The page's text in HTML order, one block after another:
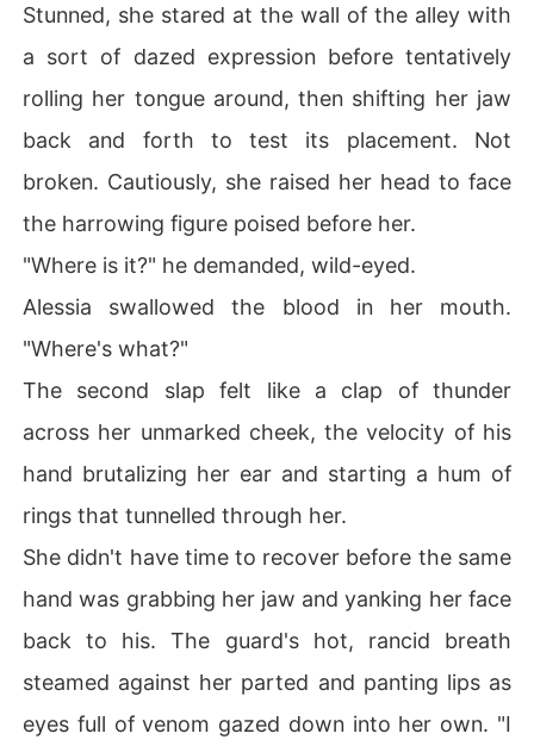
Stunned, she stared at the wall of the alley with
a sort of dazed expression before tentatively
rolling her tongue around, then shifting her jaw
back and forth to test its placement. Not
broken. Cautiously, she raised her head to face
the harrowing figure poised before her.
"Where is it?" he demanded, wild-eyed.
Alessia swallowed the blood in her mouth.
"Where's what?"
The second slap felt like a clap of thunder
across her unmarked cheek, the velocity of his
hand brutalizing her ear and starting a hum of
rings that tunnelled through her.
She didn't have time to recover before the same
hand was grabbing her jaw and yanking her face
back to his. The guard's hot, rancid breath
steamed against her parted and panting lips as
eyes full of venom gazed down into her own. "I